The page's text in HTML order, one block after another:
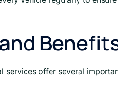
services offer several